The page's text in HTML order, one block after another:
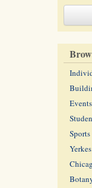
Events
Sports